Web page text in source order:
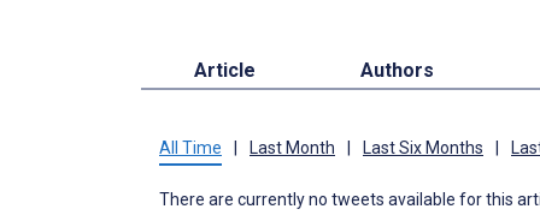
Article Authors
All Time Last Month Last Six Months
There are currently no tweets available for this